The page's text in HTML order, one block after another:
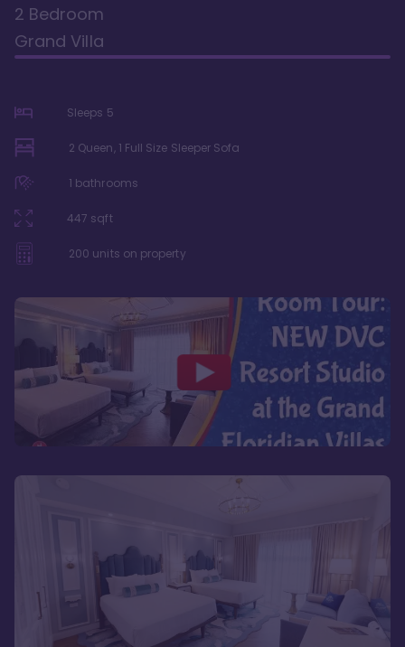
2 Bedroom
Grand Villa
Sleeps 5
2 Queen, 1 Full Size Sleeper Sofa
1 bathrooms
447 sqft
200 units on property